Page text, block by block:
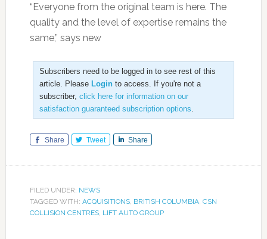
“Everyone from the original team is here. The
quality and the level of expertise remains the
same,” says new
Subscribers need to be logged in to see rest of this
article. Please Loginto access. If you're not a
subscriber, click here for information on our
satisfaction guaranteed subscription options
Share Tweet Share
FILED UNDER: NEWS
TAGGED WITH: ACQUISITIONS, BRITISH COLUMBIA, CSN
COLLISION CENTRES, LIFT AUTO GROUP